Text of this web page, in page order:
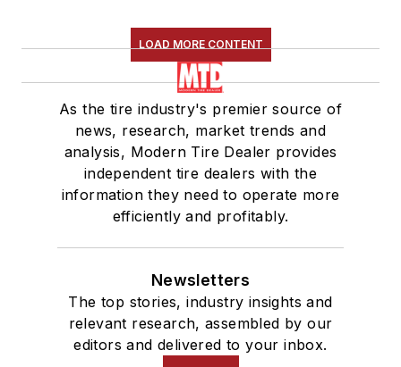
LOAD MORE CONTENT
As the tire industry's premier source of
news, research, market trends and
analysis, Modern Tire Dealer provides
independent tire dealers with the
information they need to operate more
efficiently and profitably.
Newsletters
The top stories, industry insights and
relevant research, assembled by our
editors and delivered to your inbox.